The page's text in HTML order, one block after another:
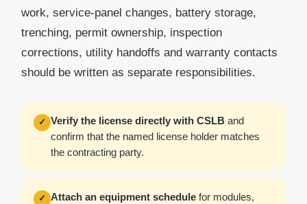
work, service-panel changes, battery storage,
trenching, permit ownership, inspection
corrections, utility handoffs and warranty contacts
should be written as separate responsibilities.
✓ Verify the license directly with CSLB and
confirm that the named license holder matches
the contracting party.
✓ Attach an equipment schedule for modules,